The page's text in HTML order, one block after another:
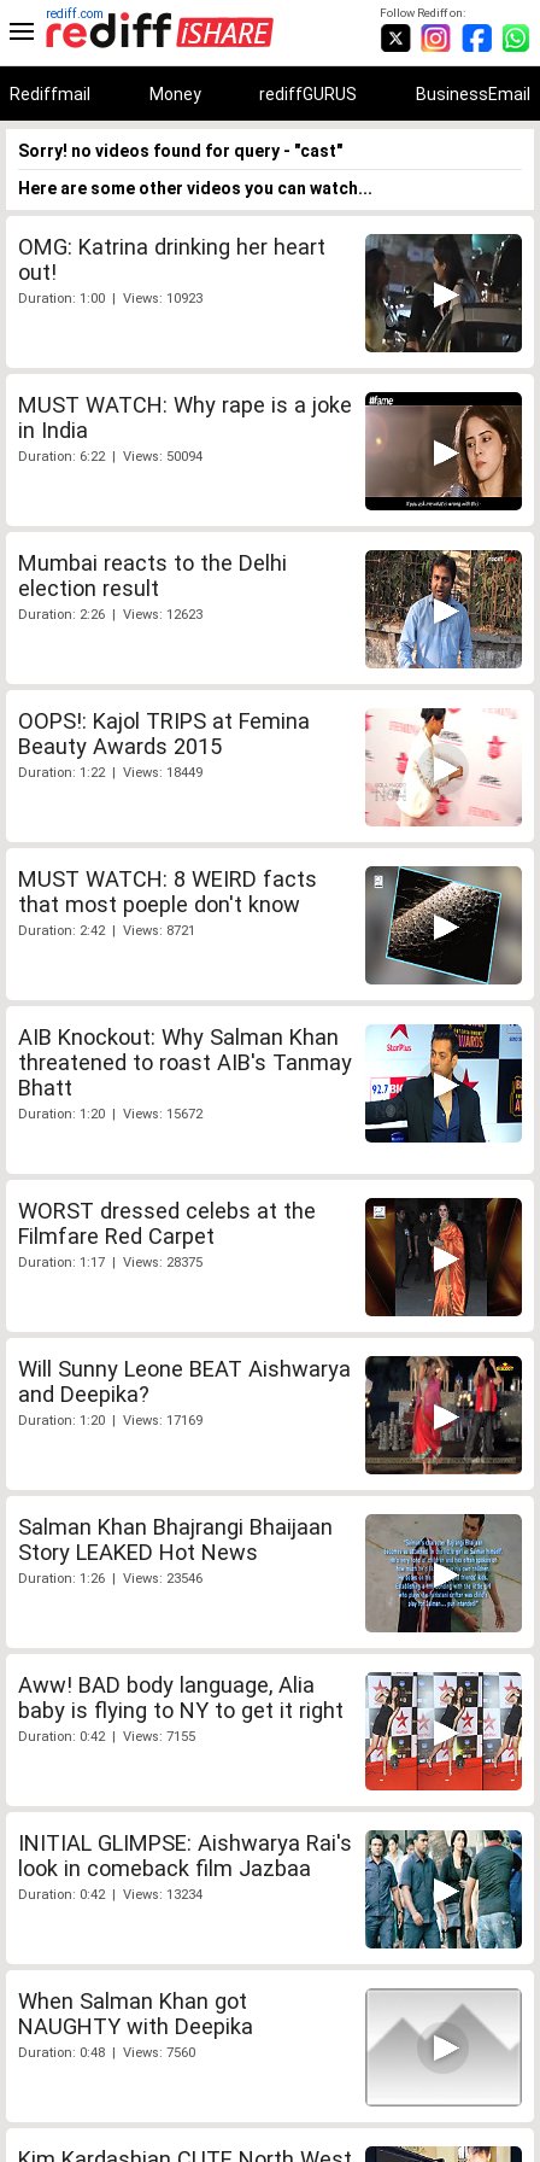
Follow Rediff on:
rediff.com
Rediffmail Money rediffGURUS BusinessEmail
Sorry! no videos found for query - "cast"
Here are some other videos you can watch...
OMG: Katrina drinking her heart
out!
Duration: 1:00 | Views: 10923
MUST WATCH: Why rape is a joke
in India
Duration: 6:22 | Views: 50094
Mumbai reacts to the Delhi
election result
Duration: 2:26 | Views: 12623
OOPS!: Kajol TRIPS at Femina
Beauty Awards 2015
Duration: 1:22 | Views: 18449
MUST WATCH: 8 WEIRD facts
that most poeple don't know
Duration: 2:42 | Views: 8721
AIB Knockout: Why Salman Khan
threatened to roast AIB's Tanmay
Bhatt
Duration: 1:20 | Views: 15672
WORST dressed celebs at the
Filmfare Red Carpet
Duration: 1:17 | Views: 28375
Will Sunny Leone BEAT Aishwarya
and Deepika?
Duration: 1:20 | Views: 17169
Salman Khan Bhajrangi Bhaijaan
Story LEAKED Hot News
Duration: 1:26 | Views: 23546
Aww! BAD body language, Alia
baby is flying to NY to get it right
Duration: 0:42 | Views: 7155
INITIAL GLIMPSE: Aishwarya Rai's
look in comeback film Jazbaa
Duration: 0:42 | Views: 13234
When Salman Khan got
NAUGHTY with Deepika
Duration: 0:48 | Views: 7560